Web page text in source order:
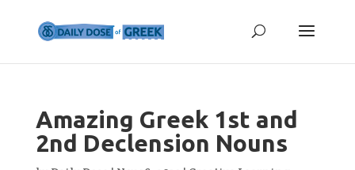
Amazing Greek 1st and
2nd Declension Nouns